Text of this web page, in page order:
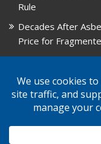
Rule
Decades After
Price for